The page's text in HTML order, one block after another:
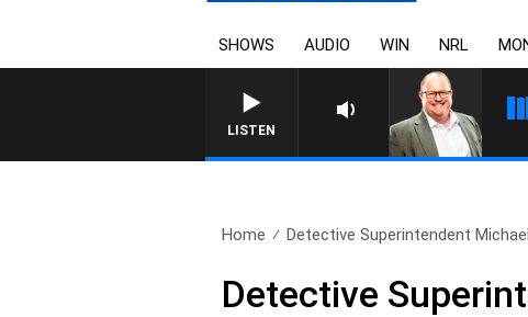
SHOWS AUDIO WIN NRL
LISTEN
Home Detective Superintendent
Detective